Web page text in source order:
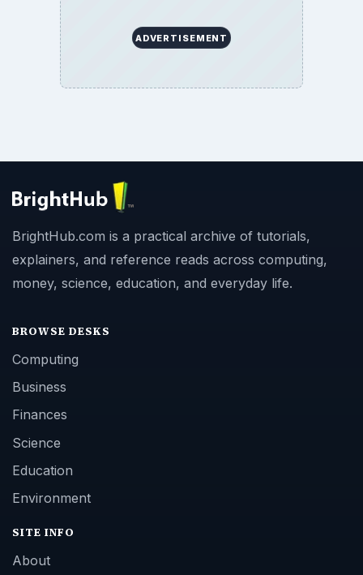
ADVERTISEMENT
BrightHub.com is a practical archive of tutorials,
explainers, and reference reads across computing,
money, science, education, and everyday life.
BROWSE DESKS
Computing
Business
Finances
Science
Education
Environment
SITE INFO
About